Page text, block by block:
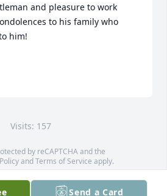
and pleasure to work
to his family who
him!
Visits: 157
by reCAPTCHA and the
andTerms of Service apply.
©OpenStreetMapcontributors
Send a Card